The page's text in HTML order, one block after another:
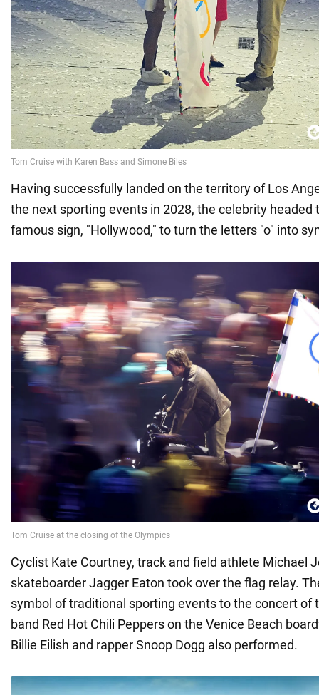
Having successfully landed on the territory of Los
the next sporting events in 2028, the celebrity headed
famous sign, "Hollywood," to turn the letters "o" into
Cyclist Kate Courtney, track and field athlete Michael
skateboarder Jagger Eaton took over the flag relay.
symbol of traditional sporting events to the concert of
band Red Hot Chili Peppers on the Venice Beach
Billie Eilish and rapper Snoop Dogg also performed.